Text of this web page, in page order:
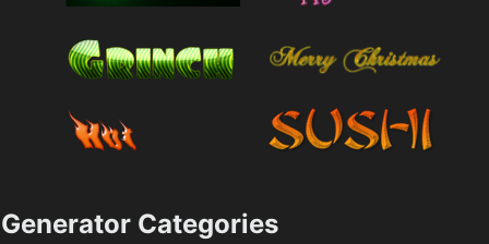
Generator Categories